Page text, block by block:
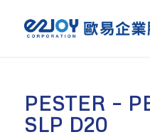
PESTER –
SLP D20